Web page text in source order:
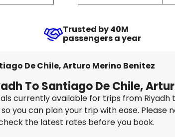
Trusted by 40M
passengers a year
De Chile, Arturo Merino Benitez
To Santiago De Chile,
currently available for trips from Riyadh
you can plan your trip with ease.
the latest rates before you book.